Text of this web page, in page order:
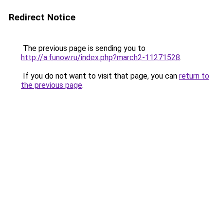
Redirect Notice
The previous page is sending you to
http://a.funow.ru/index.php?march2-11271528.
If you do not want to visit that page, you can return to
the previous page.